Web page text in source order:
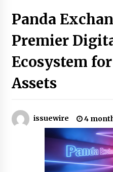
Listen to the
Bully’s Track
10 hours
Industrial
Why Export
Power for
Rapid
10 hours
Reliable
Panda
Premier
Ecosystem
Assets
issuewire 4